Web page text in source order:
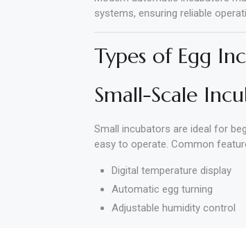
systems, ensuring reliable
Types of Egg
Small-Scale
Small incubators are ideal for
easy to operate. Common
Digital temperature display
Automatic egg turning
Adjustable humidity control